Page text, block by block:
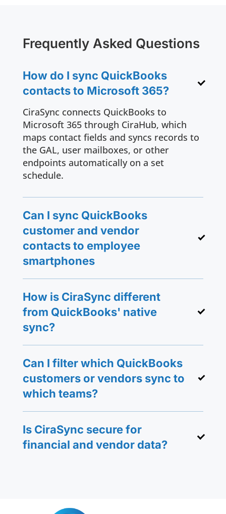
Frequently Asked Questions
How do I sync QuickBooks
contacts to Microsoft 365?
CiraSync connects QuickBooks to
Microsoft 365 through CiraHub, which
maps contact fields and syncs records to
the GAL, user mailboxes, or other
endpoints automatically on a set
schedule.
Can I sync QuickBooks
customer and vendor
contacts to employee
smartphones
How is CiraSync different
from QuickBooks' native
sync?
Can I filter which QuickBooks
customers or vendors sync to
which teams?
Is CiraSync secure for
financial and vendor data?